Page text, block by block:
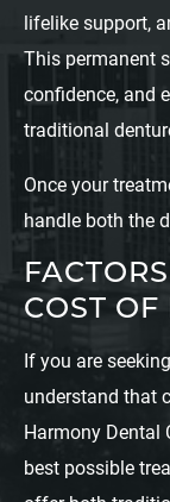
lifelike support,
This permanent
confidence, and
traditional
Once your
handle both the
COST OF
If you are
understand that
Harmony Dental
best possible